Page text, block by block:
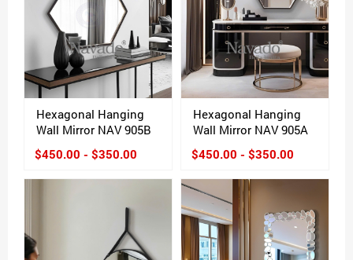
Hexagonal Hanging
Wall Mirror NAV 905B
$450.00 - $350.00
Hexagonal Hanging
Wall Mirror NAV 905A
$450.00 - $350.00